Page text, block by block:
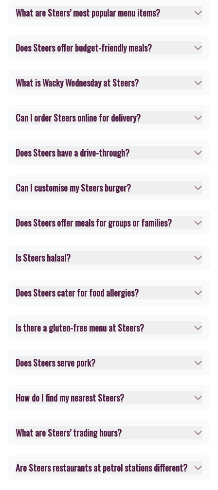
What are Steers’ most popular menu items?
Does Steers offer budget-friendly meals?
What is Wacky Wednesday at Steers?
Can I order Steers online for delivery?
Does Steers have a drive-through?
Can I customise my Steers burger?
Does Steers offer meals for groups or families?
Is Steers halaal?
Does Steers cater for food allergies?
Is there a gluten-free menu at Steers?
Does Steers serve pork?
How do I find my nearest Steers?
What are Steers’ trading hours?
Are Steers restaurants at petrol stations different?